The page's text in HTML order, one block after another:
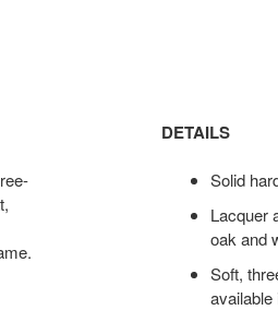
DETAILS
Solid
Lacquer
oak and
Soft,
available